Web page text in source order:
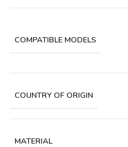
COMPATIBLE MODELS
COUNTRY OF ORIGIN
MATERIAL